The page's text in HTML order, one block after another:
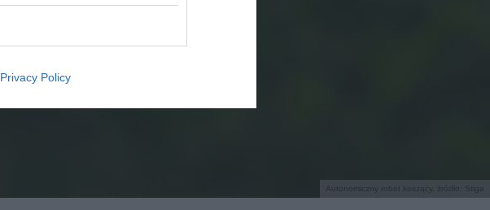
Privacy Policy
Autonomiczny robot koszący, źródło: Stiga